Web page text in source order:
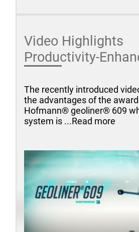
Video Highlights
Productivity-
The recently introduced
the advantages of the
Hofmann® geoliner® 609
system is ...Read more